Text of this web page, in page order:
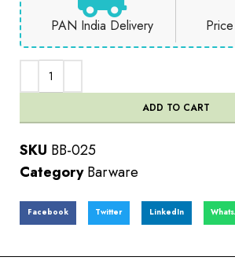
PAN India Delivery
ADD TO CART
SKU BB-025
Category Barware
Facebook Twitter LinkedIn